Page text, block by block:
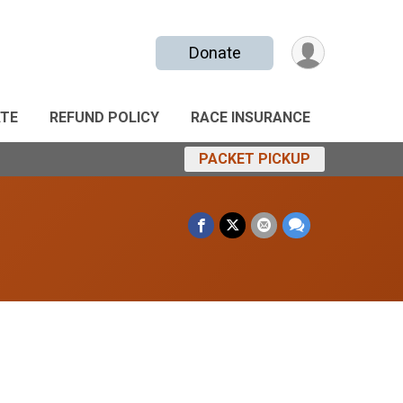
Donate
REFUND POLICY RACE INSURANCE
PACKET PICKUP